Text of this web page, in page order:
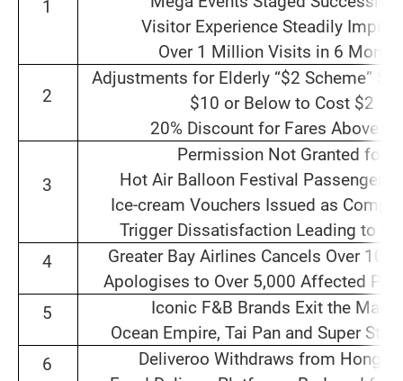
1
Visitor Experience Steadily
Over 1 Million Visits in 6
2
Adjustments for Elderly “$2 Scheme”
$10 or Below to Cost $2
20% Discount for Fares Above
3
Permission Not Granted for
Hot Air Balloon Festival Passenger
Ice‑cream Vouchers Issued as
Trigger Dissatisfaction Leading to
4
Greater Bay Airlines Cancels Over
Apologises to Over 5,000 Affected
5
Iconic F&B Brands Exit the
Ocean Empire, Tai Pan and Super Star
6
Deliveroo Withdraws from Hong